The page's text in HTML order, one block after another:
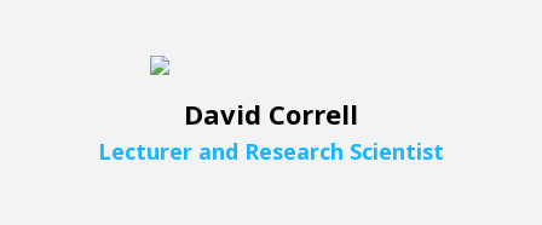
David Correll
Lecturer and Research Scientist